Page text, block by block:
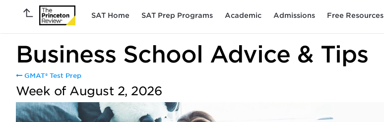
SAT Home SAT Prep Programs Academic Admissions Free Resources
Business School Advice & Tips
GMAT® Test Prep
Week of August 2, 2026